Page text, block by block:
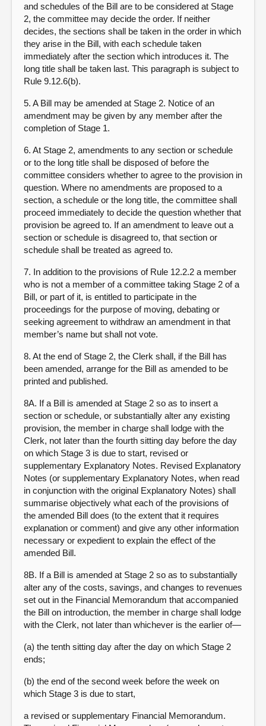
and schedules of the Bill are to be considered at Stage
2, the committee may decide the order. If neither
decides, the sections shall be taken in the order in which
they arise in the Bill, with each schedule taken
immediately after the section which introduces it. The
long title shall be taken last. This paragraph is subject to
Rule 9.12.6(b).
5. A Bill may be amended at Stage 2. Notice of an
amendment may be given by any member after the
completion of Stage 1.
6. At Stage 2, amendments to any section or schedule
or to the long title shall be disposed of before the
committee considers whether to agree to the provision in
question. Where no amendments are proposed to a
section, a schedule or the long title, the committee shall
proceed immediately to decide the question whether that
provision be agreed to. If an amendment to leave out a
section or schedule is disagreed to, that section or
schedule shall be treated as agreed to.
7. In addition to the provisions of Rule 12.2.2 a member
who is not a member of a committee taking Stage 2 of a
Bill, or part of it, is entitled to participate in the
proceedings for the purpose of moving, debating or
seeking agreement to withdraw an amendment in that
member’s name but shall not vote.
8. At the end of Stage 2, the Clerk shall, if the Bill has
been amended, arrange for the Bill as amended to be
printed and published.
8A. If a Bill is amended at Stage 2 so as to insert a
section or schedule, or substantially alter any existing
provision, the member in charge shall lodge with the
Clerk, not later than the fourth sitting day before the day
on which Stage 3 is due to start, revised or
supplementary Explanatory Notes. Revised Explanatory
Notes (or supplementary Explanatory Notes, when read
in conjunction with the original Explanatory Notes) shall
summarise objectively what each of the provisions of
the amended Bill does (to the extent that it requires
explanation or comment) and give any other information
necessary or expedient to explain the effect of the
amended Bill.
8B. If a Bill is amended at Stage 2 so as to substantially
alter any of the costs, savings, and changes to revenues
set out in the Financial Memorandum that accompanied
the Bill on introduction, the member in charge shall lodge
with the Clerk, not later than whichever is the earlier of—
(a) the tenth sitting day after the day on which Stage 2
ends;
(b) the end of the second week before the week on
which Stage 3 is due to start,
a revised or supplementary Financial Memorandum.